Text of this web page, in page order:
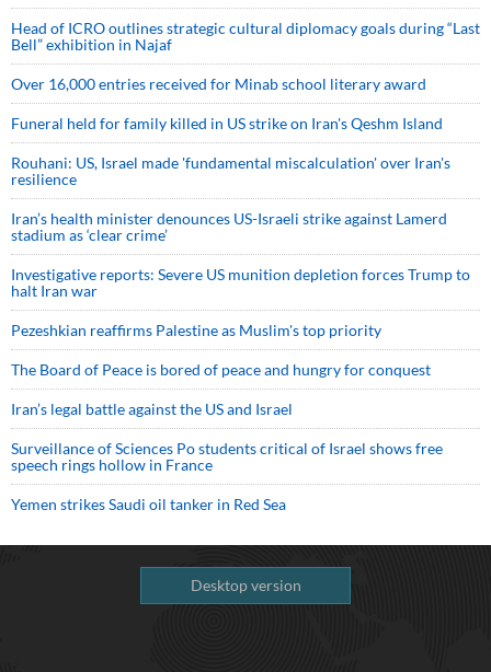
Head of ICRO outlines strategic cultural diplomacy goals during “Last
Bell” exhibition in Najaf
Over 16,000 entries received for Minab school literary award
Funeral held for family killed in US strike on Iran's Qeshm Island
Rouhani: US, Israel made 'fundamental miscalculation' over Iran's
resilience
Iran’s health minister denounces US-Israeli strike against Lamerd
stadium as ‘clear crime’
Investigative reports: Severe US munition depletion forces Trump to
halt Iran war
Pezeshkian reaffirms Palestine as Muslim's top priority
The Board of Peace is bored of peace and hungry for conquest
Iran’s legal battle against the US and Israel
Surveillance of Sciences Po students critical of Israel shows free
speech rings hollow in France
Yemen strikes Saudi oil tanker in Red Sea
Desktop version